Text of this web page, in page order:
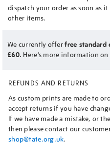
dispatch your order as soon as
other items.
We currently offerfree standard
£60. Here’s more information on
REFUNDS AND RETURNS
As custom prints are made to
accept returns if you have
If we have made a mistake, or
then please contact our
shop@tate.org.uk.